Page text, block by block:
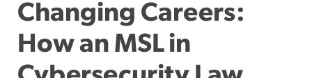
Changing Careers:
How an MSL in